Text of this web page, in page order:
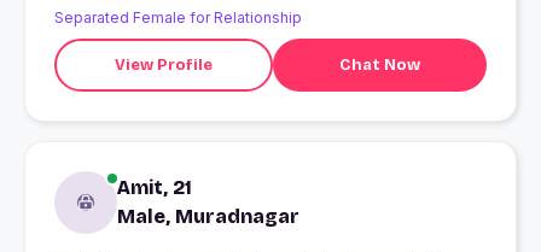
Separated Female for Relationship
View Profile Chat Now
Amit, 21
Male, Muradnagar